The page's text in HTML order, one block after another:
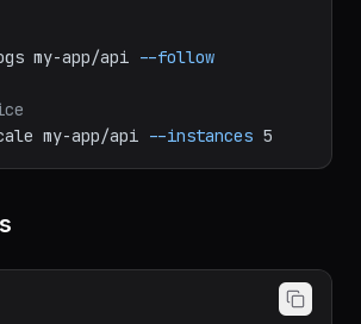
my-app/api --instances 5